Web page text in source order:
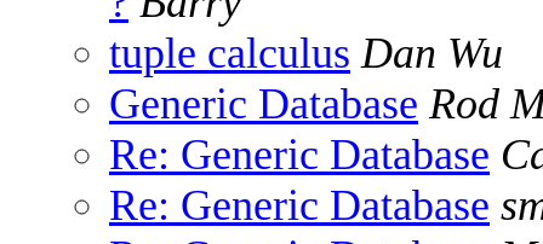
tuple calculus Dan Wu
Generic Database Rod
Re: Generic Database
Re: Generic Database